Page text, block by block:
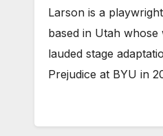
Larson is a
based in Utah
lauded stage
Prejudice at BYU in